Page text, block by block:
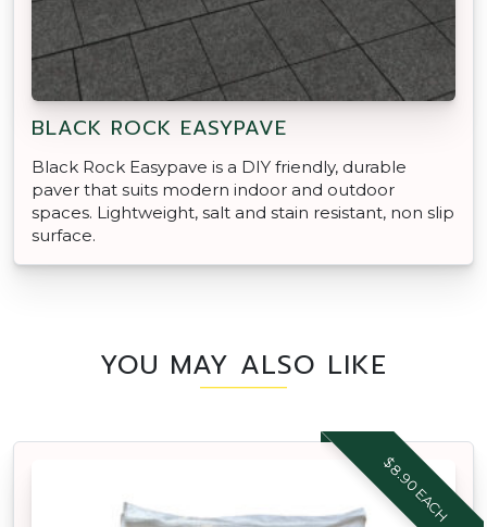
BLACK ROCK EASYPAVE
Black Rock Easypave is a DIY friendly, durable
paver that suits modern indoor and outdoor
spaces. Lightweight, salt and stain resistant, non slip
surface.
YOU MAY ALSO LIKE
$8.90 EACH